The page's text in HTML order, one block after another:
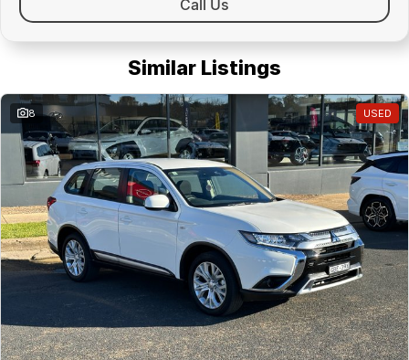
Call Us
Similar Listings
8 USED